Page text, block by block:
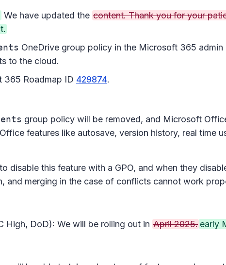
We have updated the content. Thank you for your
OneDrive group policy in the Microsoft 365
to the cloud.
365 Roadmap ID 429874.
group policy will be removed, and Microsoft
features like autosave, version history, real time
disable this feature with a GPO, and when they
and merging in the case of conflicts cannot work
High, DoD): We will be rolling out in April 2025. early